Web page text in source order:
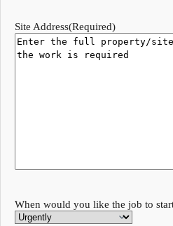
Site Address(Required)
When would you like the job to